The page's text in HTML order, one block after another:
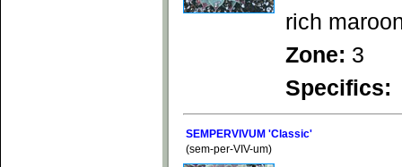
rich
Zone: 3
Specifics:
SEMPERVIVUM 'Classic'
(sem-per-VIV-um)